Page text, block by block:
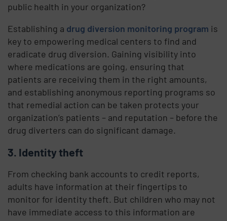
public health in your organization?
Establishing a drug diversion monitoring program is
key to empowering medical centers to find and
eradicate drug diversion. Gaining visibility into
where medications are going, ensuring that
patients are receiving them in the right amounts,
and establishing anonymous reporting programs so
that remedial action can be taken protects your
organization’s patients – and reputation – before the
drug diverters can do significant damage.
3. Identity theft
From checking bank accounts to credit reports,
adults have information at their fingertips to
monitor for identity theft. But children who may not
have immediate access to this information are